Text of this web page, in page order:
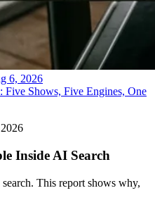
6, 2026
Five Shows, Five Engines, One
Inside AI Search
This report shows why,